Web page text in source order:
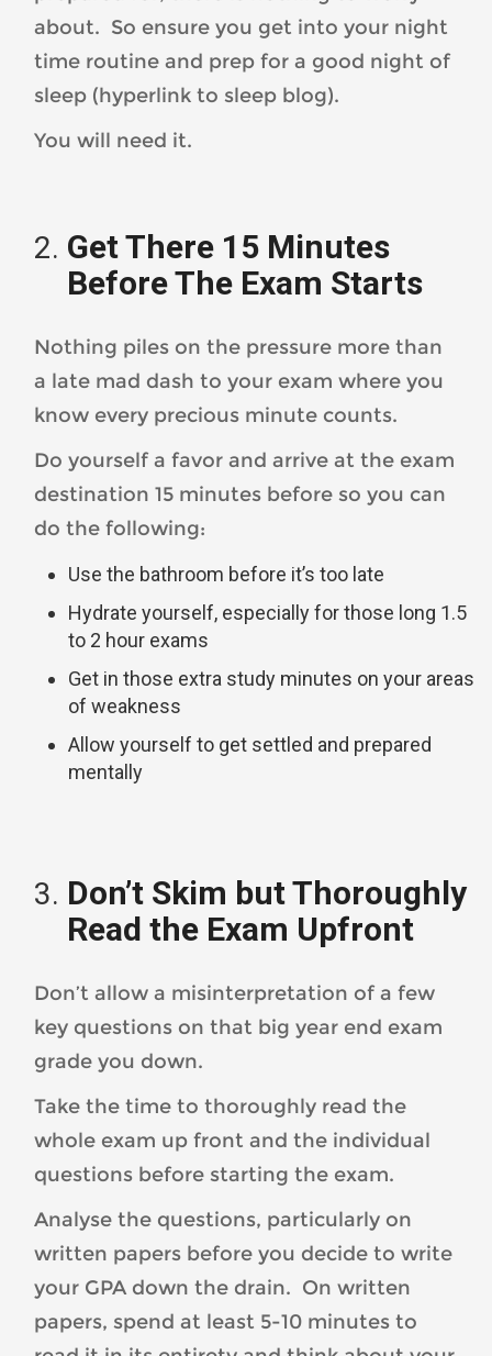
about. So ensure you get into your night
time routine and prep for a good night of
sleep (hyperlink to sleep blog).
You will need it.
Get There 15 Minutes
Before The Exam Starts
Nothing piles on the pressure more than
a late mad dash to your exam where you
know every precious minute counts.
Do yourself a favor and arrive at the exam
destination 15 minutes before so you can
do the following:
Use the bathroom before it’s too late
Hydrate yourself, especially for those long 1.5
to 2 hour exams
Get in those extra study minutes on your areas
of weakness
Allow yourself to get settled and prepared
mentally
Don’t Skim but Thoroughly
Read the Exam Upfront
Don’t allow a misinterpretation of a few
key questions on that big year end exam
grade you down.
Take the time to thoroughly read the
whole exam up front and the individual
questions before starting the exam.
Analyse the questions, particularly on
written papers before you decide to write
your GPA down the drain. On written
papers, spend at least 5-10 minutes to